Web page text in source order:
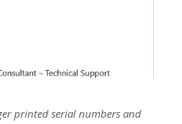
printed serial numbers and